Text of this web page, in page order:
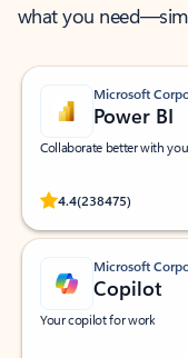
what you
Microsoft
Power BI
Collaborate better with
4.4(238475)
Rated
Microsoft
Copilot
Your copilot for work